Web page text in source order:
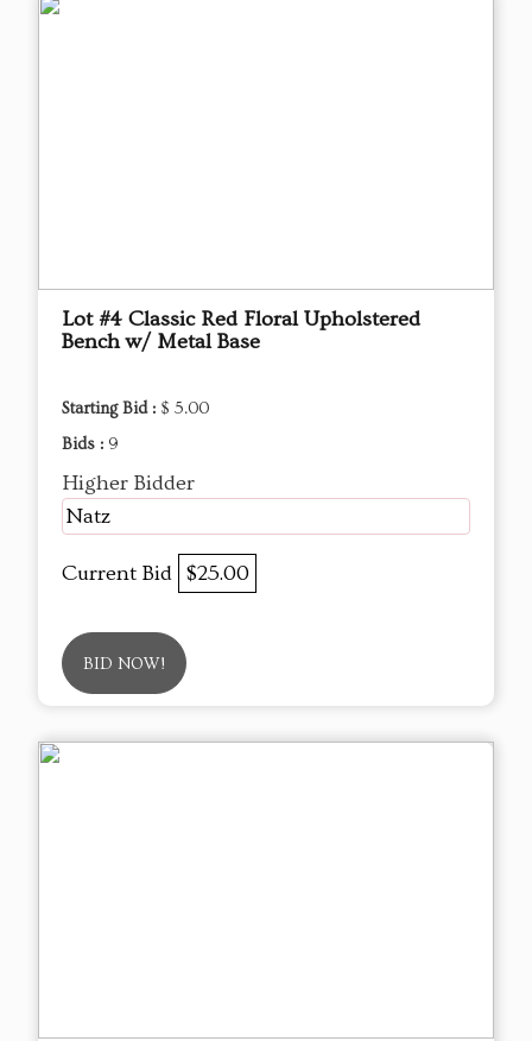
Lot #4 Classic Red Floral Upholstered
Bench w/ Metal Base
Starting Bid : $ 5.00
Bids : 9
Higher Bidder
Natz
Current Bid $25.00
BID NOW!